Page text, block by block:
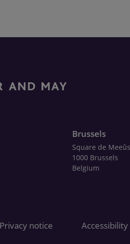
Brussels
Square de
1000 Brussels
Belgium
Privacy notice Accessibility